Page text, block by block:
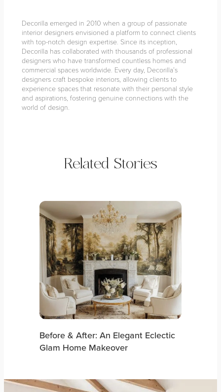
Decorilla emerged in 2010 when a group of passionate
interior designers envisioned a platform to connect clients
with top-notch design expertise. Since its inception,
Decorilla has collaborated with thousands of professional
designers who have transformed countless homes and
commercial spaces worldwide. Every day, Decorilla’s
designers craft bespoke interiors, allowing clients to
experience spaces that resonate with their personal style
and aspirations, fostering genuine connections with the
world of design.
Related Stories
Before & After: An Elegant Eclectic
Glam Home Makeover